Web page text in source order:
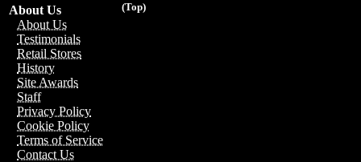
(Top)
About Us
About Us
Testimonials
Retail Stores
History
Site Awards
Staff
Privacy Policy
Cookie Policy
Terms of Service
Contact Us